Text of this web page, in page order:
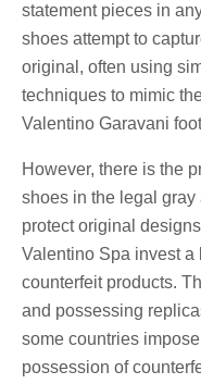
statement pieces in
shoes attempt to
original, often using
techniques to mimic
Valentino Garavani
However, there is the
shoes in the legal
protect original
Valentino Spa invest a
counterfeit products.
and possessing
some countries
possession of